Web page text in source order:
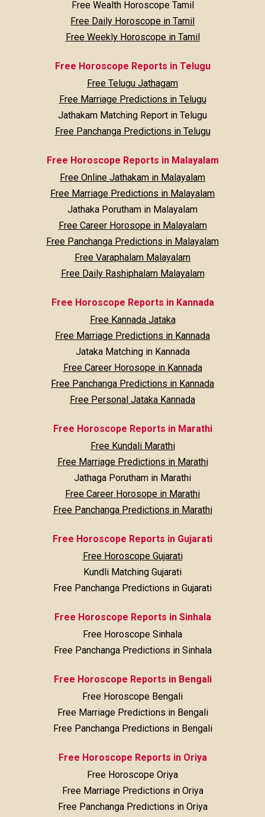
Free Wealth Horoscope Tamil
Free Daily Horoscope in Tamil
Free Weekly Horoscope in Tamil
Free Horoscope Reports in Telugu
Free Telugu Jathagam
Free Marriage Predictions in Telugu
Jathakam Matching Report in Telugu
Free Panchanga Predictions in Telugu
Free Horoscope Reports in Malayalam
Free Online Jathakam in Malayalam
Free Marriage Predictions in Malayalam
Jathaka Porutham in Malayalam
Free Career Horosope in Malayalam
Free Panchanga Predictions in Malayalam
Free Varaphalam Malayalam
Free Daily Rashiphalam Malayalam
Free Horoscope Reports in Kannada
Free Kannada Jataka
Free Marriage Predictions in Kannada
Jataka Matching in Kannada
Free Career Horosope in Kannada
Free Panchanga Predictions in Kannada
Free Personal Jataka Kannada
Free Horoscope Reports in Marathi
Free Kundali Marathi
Free Marriage Predictions in Marathi
Jathaga Porutham in Marathi
Free Career Horosope in Marathi
Free Panchanga Predictions in Marathi
Free Horoscope Reports in Gujarati
Free Horoscope Gujarati
Kundli Matching Gujarati
Free Panchanga Predictions in Gujarati
Free Horoscope Reports in Sinhala
Free Horoscope Sinhala
Free Panchanga Predictions in Sinhala
Free Horoscope Reports in Bengali
Free Horoscope Bengali
Free Marriage Predictions in Bengali
Free Panchanga Predictions in Bengali
Free Horoscope Reports in Oriya
Free Horoscope Oriya
Free Marriage Predictions in Oriya
Free Panchanga Predictions in Oriya